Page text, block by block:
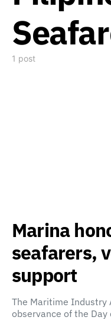
1 post
Marina
seafarers,
support
The Maritime
observance of the